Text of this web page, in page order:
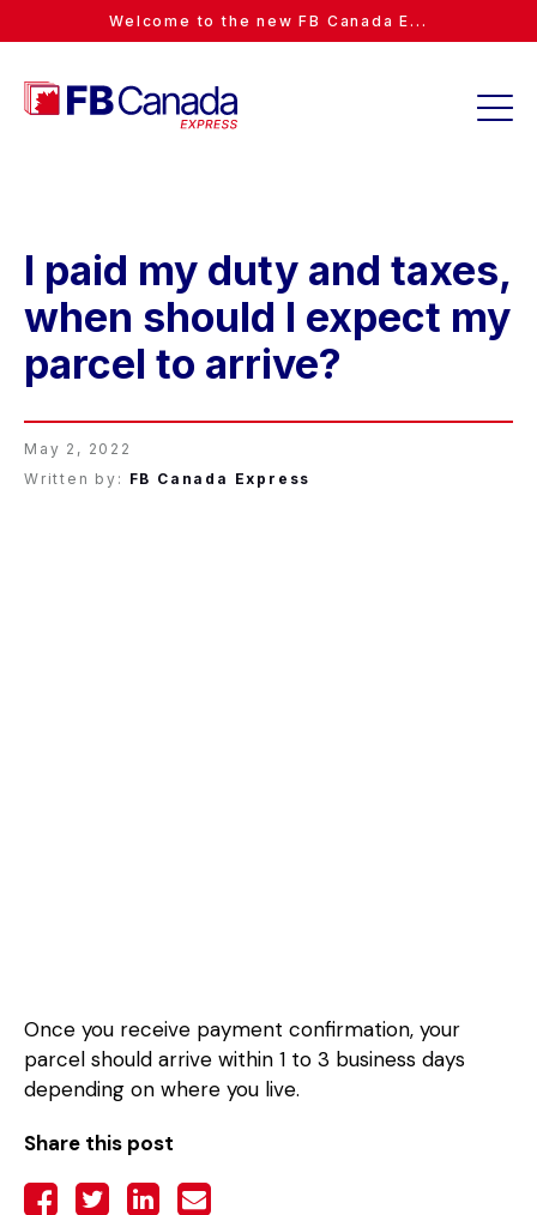
Welcome to the new FB Canada E...
I paid my duty and taxes,
when should I expect my
parcel to arrive?
May 2, 2022
Written by: FB Canada Express
Share this post
Once you receive payment confirmation, your
parcel should arrive within 1 to 3 business days
depending on where you live.